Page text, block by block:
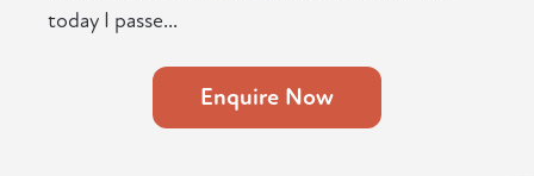
today I passe...
Enquire Now